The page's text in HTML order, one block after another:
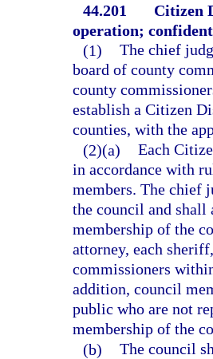
44.201
Citizen
operation;
(1) The chief
board of county
county
establish a Citizen
counties, with the
(2)(a) Each
in accordance with
members. The chief
the council and shall
membership of the
attorney, each
commissioners
addition, council
public who are not
membership of the
(b) The council